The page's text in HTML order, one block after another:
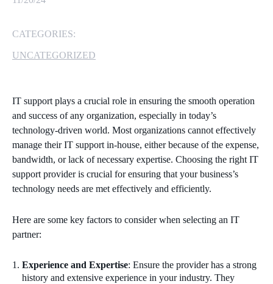
SUPPORT
SECURITY
WINDOWS 365 LINK
CATEGORIES:
UNCATEGORIZED
IT support plays a crucial role in ensuring the smooth operation
and success of any organization, especially in today’s
technology-driven world. Most organizations cannot effectively
manage their IT support in-house, either because of the expense,
bandwidth, or lack of necessary expertise. Choosing the right IT
support provider is crucial for ensuring that your business’s
technology needs are met effectively and efficiently.
Here are some key factors to consider when selecting an IT
partner:
Experience and Expertise: Ensure the provider has a strong
history and extensive experience in your industry. They